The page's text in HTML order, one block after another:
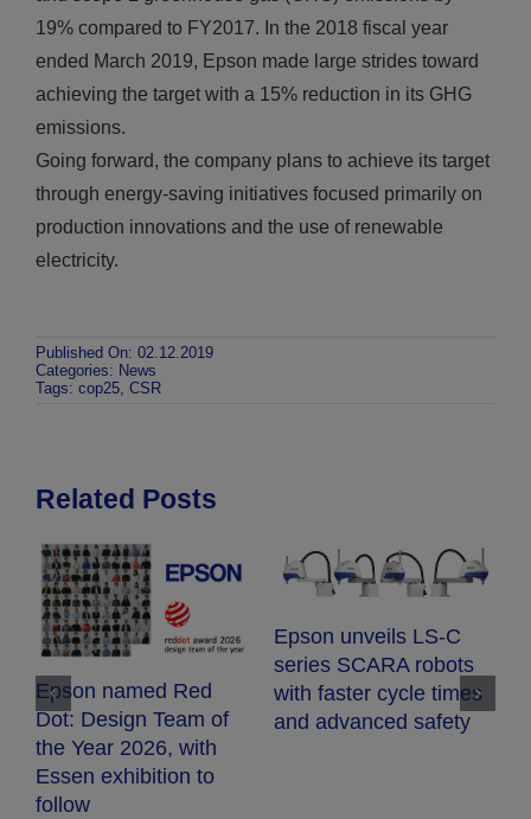
19% compared to FY2017. In the 2018 fiscal year
ended March 2019, Epson made large strides toward
achieving the target with a 15% reduction in its GHG
emissions.
Going forward, the company plans to achieve its target
through energy-saving initiatives focused primarily on
production innovations and the use of renewable
electricity.
Published On: 02.12.2019
Categories: News
Tags: cop25, CSR
Related Posts
Epson named Red
Dot: Design Team of
the Year 2026, with
Essen exhibition to
follow
Epson unveils LS-C
series SCARA robots
with faster cycle times
and advanced safety